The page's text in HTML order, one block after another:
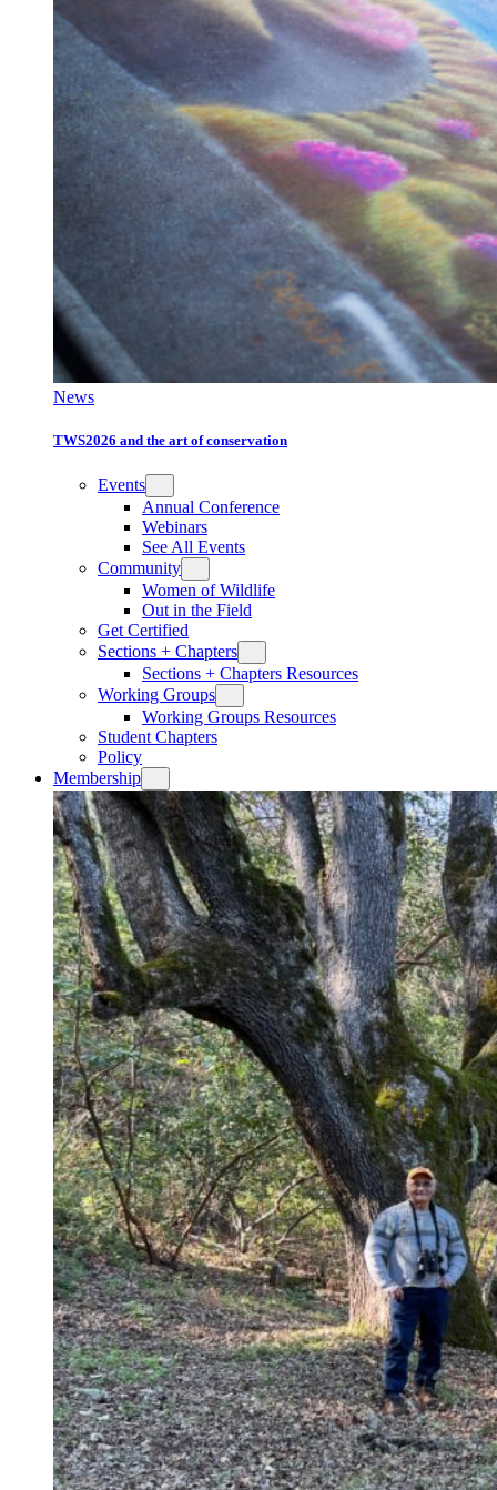
News
TWS2026 and the art of conservation
Events
Annual Conference
Webinars
See All Events
Community
Women of Wildlife
Out in the Field
Get Certified
Sections + Chapters
Sections + Chapters Resources
Working Groups
Working Groups Resources
Student Chapters
Policy
Membership